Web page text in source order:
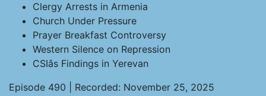
Clergy Arrests in Armenia
Church Under Pressure
Prayer Breakfast Controversy
Western Silence on Repression
CSIâs Findings in Yerevan
Episode 490 | Recorded: November 25, 2025